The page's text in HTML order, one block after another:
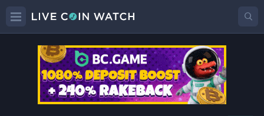
DISCIPLESPrice